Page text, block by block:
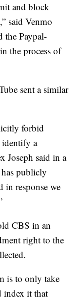
and block
said Venmo
the Paypal-
the process of
sent a similar
forbid
identify a
Joseph said in a
has publicly
in response we
CBS in an
right to the
is to only take
index it that